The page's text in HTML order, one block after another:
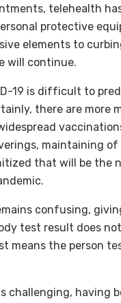
telehealth
protective
elements to
will continue.
19 is difficult to
there are more
maintaining
that will be the
confusing,
test result does
means the person
challenging, having